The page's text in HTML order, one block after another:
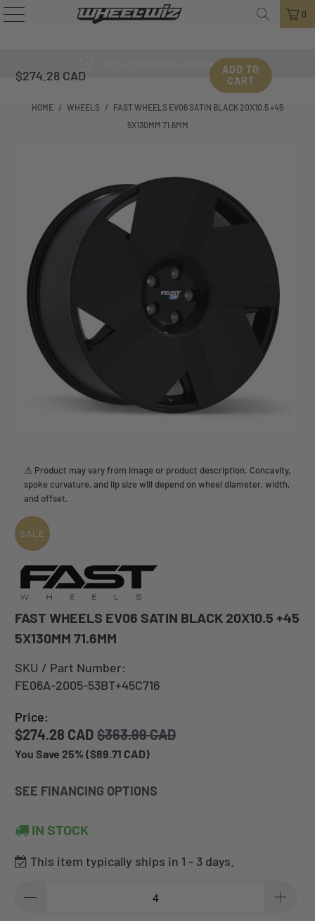
0
100% Fitment Guarantee
HOME / WHEELS /
FAST WHEELS EV06 SATIN BLACK 20X10.5 +45
5X130MM 71.6MM
⚠️ Product may vary from image or product description. Concavity,
spoke curvature, and lip size will depend on wheel diameter, width,
and offset.
SALE
FAST WHEELS EV06 SATIN BLACK 20X10.5 +45
5X130MM 71.6MM
SKU / Part Number:
FE06A-2005-53BT+45C716
Price:
$274.28 CAD $363.99 CAD
You Save 25% ($89.71 CAD)
SEE FINANCING OPTIONS
IN STOCK
This item typically ships in 1 - 3 days.
$274.28 CAD
ADD TO
CART